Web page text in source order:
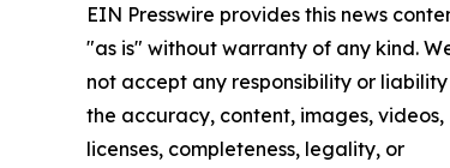
EIN Presswire provides this news
"as is" without warranty of any kind.
not accept any responsibility or
the accuracy, content, images, videos,
licenses, completeness, legality, or